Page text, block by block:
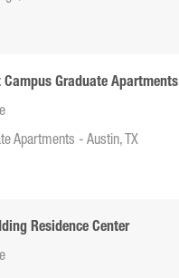
Campus Graduate Apartments
Apartments - Austin, TX
Residence Center